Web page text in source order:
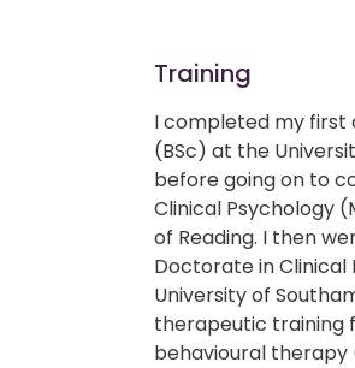
Training
I completed my first
(BSc) at the
before going on to
Clinical Psychology
of Reading. I then
Doctorate in
University of
therapeutic training
behavioural therapy